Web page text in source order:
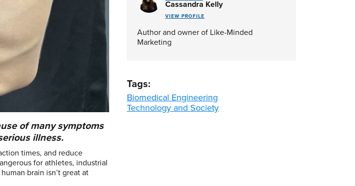
of many symptoms
illness.
times, and reduce
for athletes, industrial
brain isn’t great at
Cassandra Kelly
VIEW PROFILE
Author and owner of Like-Minded
Marketing
Tags:
Biomedical Engineering
Technology and Society